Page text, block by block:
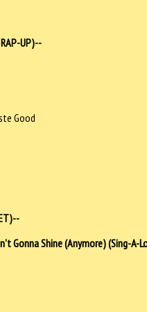
RAP-UP)--
Good
Gonna Shine (Anymore) (Sing-A-